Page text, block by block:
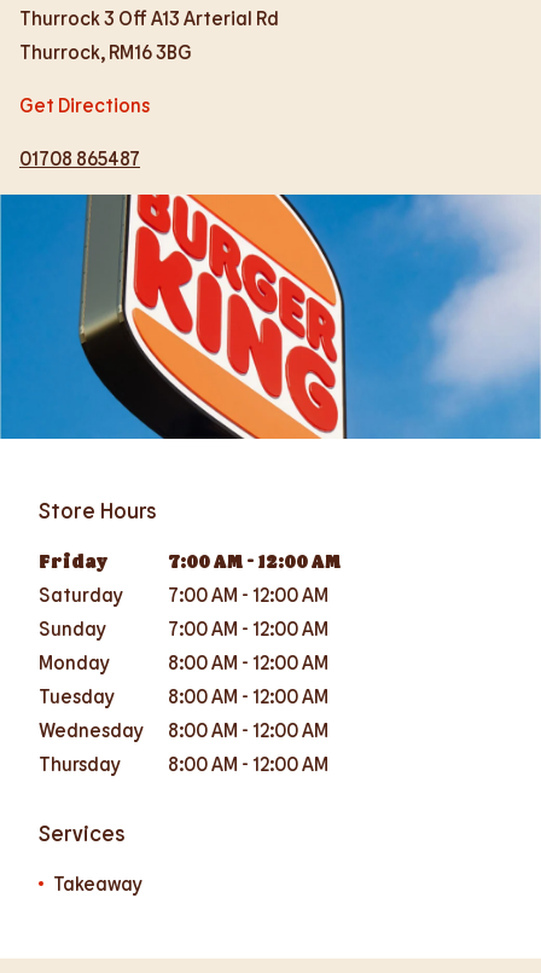
Thurrock 3 Off A13 Arterial Rd
Thurrock, RM16 3BG
Get Directions
01708 865487
Store Hours
Friday 7:00 AM - 12:00 AM
Saturday
7:00 AM - 12:00 AM
Sunday
7:00 AM - 12:00 AM
Monday
8:00 AM - 12:00 AM
Tuesday
8:00 AM - 12:00 AM
Wednesday
8:00 AM - 12:00 AM
Thursday
8:00 AM - 12:00 AM
Services
Takeaway